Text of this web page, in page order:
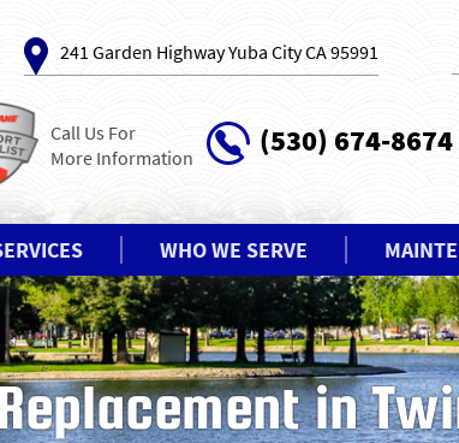
241 Garden Highway Yuba City CA 95991
Call Us For
More Information
(530) 674-8674
WHO WE SERVE
in